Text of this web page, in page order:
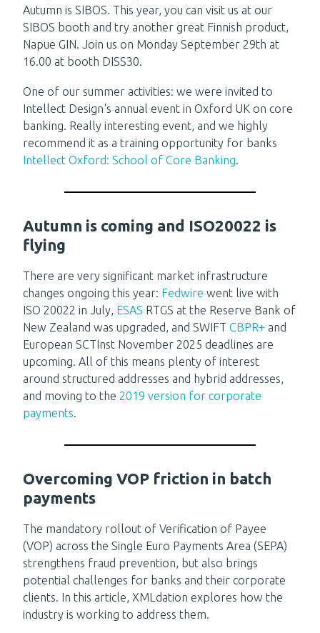
Autumn is SIBOS. This year, you can visit us at our
SIBOS booth and try another great Finnish product,
Napue GIN. Join us on Monday September 29th at
16.00 at booth DISS30.
One of our summer activities: we were invited to
Intellect Design's annual event in Oxford UK on core
banking. Really interesting event, and we highly
recommend it as a training opportunity for banks
Intellect Oxford: School of Core Banking.
Autumn is coming and ISO20022 is
flying
There are very significant market infrastructure
changes ongoing this year: Fedwire went live with
ISO 20022 in July, ESAS RTGS at the Reserve Bank of
New Zealand was upgraded, and SWIFTCBPR+ and
European SCTInst November 2025 deadlines are
upcoming. All of this means plenty of interest
around structured addresses and hybrid addresses,
and moving to the2019 version for corporate
payments.
Overcoming VOP friction in batch
payments
The mandatory rollout of Verification of Payee
(VOP) across the Single Euro Payments Area (SEPA)
strengthens fraud prevention, but also brings
potential challenges for banks and their corporate
clients. In this article, XMLdation explores how the
industry is working to address them.